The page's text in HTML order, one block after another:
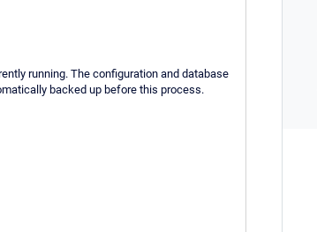
running. The configuration and database
backed up before this process.